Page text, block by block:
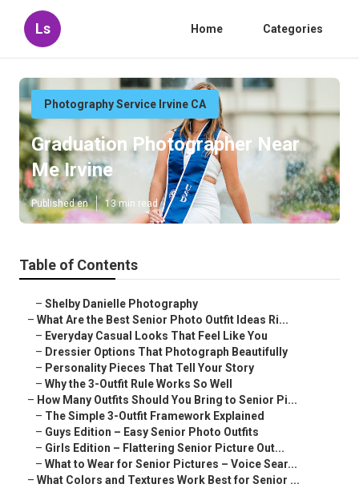
Ls Home Categories
Photography Service Irvine CA
Graduation Photographer Near
Me Irvine
Published en 13 min read
Table of Contents
– Shelby Danielle Photography
– What Are the Best Senior Photo Outfit Ideas Ri...
– Everyday Casual Looks That Feel Like You
– Dressier Options That Photograph Beautifully
– Personality Pieces That Tell Your Story
– Why the 3-Outfit Rule Works So Well
– How Many Outfits Should You Bring to Senior Pi...
– The Simple 3-Outfit Framework Explained
– Guys Edition – Easy Senior Photo Outfits
– Girls Edition – Flattering Senior Picture Out...
– What to Wear for Senior Pictures – Voice Sear...
– What Colors and Textures Work Best for Senior ...